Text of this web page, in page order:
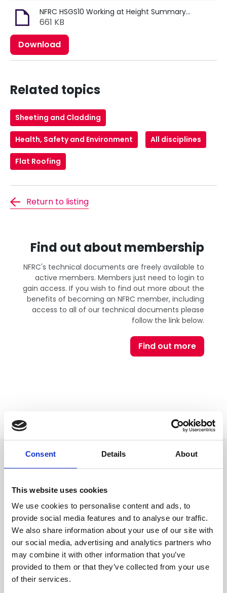
Consent Details About
This website uses cookies
We use cookies to personalise content and ads, to
provide social media features and to analyse our traffic.
We also share information about your use of our site with
our social media, advertising and analytics partners who
may combine it with other information that you’ve
provided to them or that they’ve collected from your use
of their services.
NFRC HSGS10 Working at Height Summary (MRK110).pdf
661 KB
Download
Related topics
Sheeting and Cladding
Health, Safety and Environment All disciplines
Flat Roofing
Return to listing
Find out about membership
NFRC's technical documents are freely available to
active members. Members just need to login to
gain access. If you wish to find out more about the
benefits of becoming an NFRC member, including
access to all of our technical documents please
follow the link below.
Find out more
You may also be interested
in